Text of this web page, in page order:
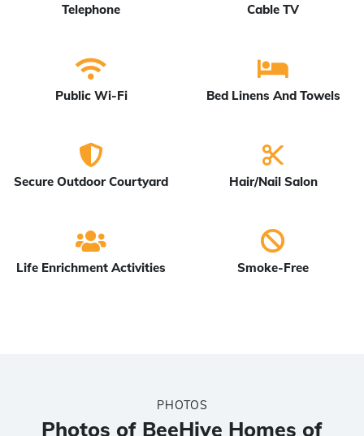
Telephone Cable TV
Public Wi-Fi Bed Linens And Towels
Secure Outdoor Courtyard Hair/Nail Salon
Life Enrichment Activities Smoke-Free
PHOTOS
Photos of BeeHive Homes of